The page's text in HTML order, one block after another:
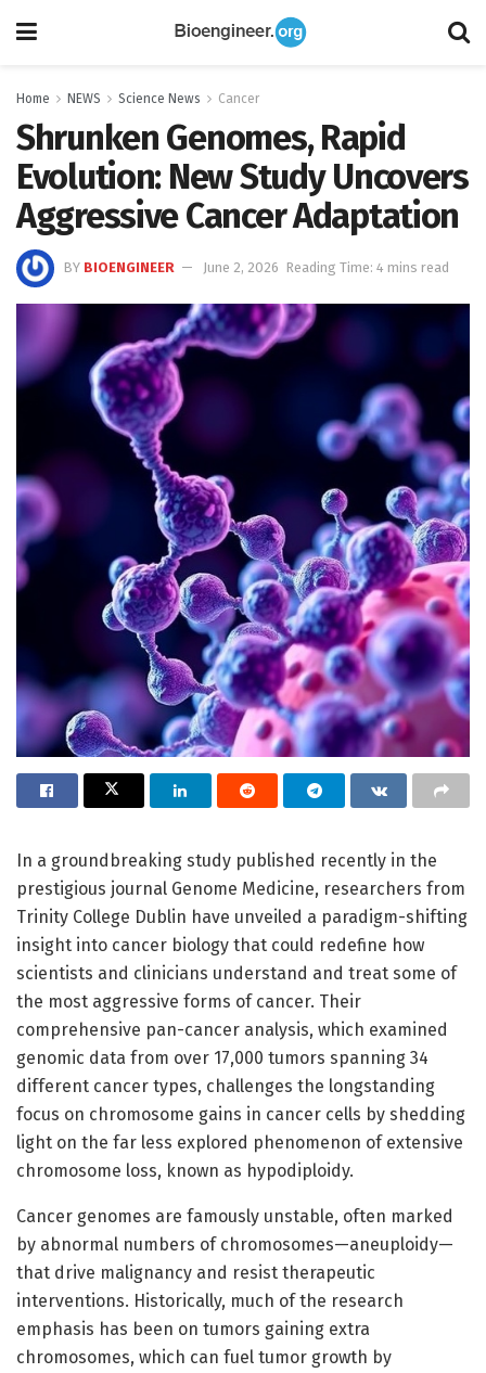
Home NEWS Science News Cancer
Shrunken Genomes, Rapid
Evolution: New Study Uncovers
Aggressive Cancer Adaptation
BY BIOENGINEER June 2, 2026 Reading Time: 4 mins read
In a groundbreaking study published recently in the
prestigious journal Genome Medicine, researchers from
Trinity College Dublin have unveiled a paradigm-shifting
insight into cancer biology that could redefine how
scientists and clinicians understand and treat some of
the most aggressive forms of cancer. Their
comprehensive pan-cancer analysis, which examined
genomic data from over 17,000 tumors spanning 34
different cancer types, challenges the longstanding
focus on chromosome gains in cancer cells by shedding
light on the far less explored phenomenon of extensive
chromosome loss, known as hypodiploidy.
Cancer genomes are famously unstable, often marked
by abnormal numbers of chromosomes—aneuploidy—
that drive malignancy and resist therapeutic
interventions. Historically, much of the research
emphasis has been on tumors gaining extra
chromosomes, which can fuel tumor growth by